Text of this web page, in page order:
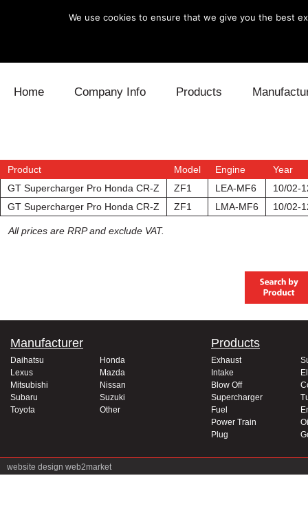
Home Company Info Products
Electronics Engine
Exhaust Fuel
Mitsubishi
Product Model Engine
Year
GT Supercharger Pro Honda CR-Z
ZF1 LEA-MF6
10/02-
GT Supercharger Pro Honda CR-Z
ZF1 LMA-MF6 10/02-
All prices are RRP and exclude VAT.
Manufacturer
Daihatsu
Honda
Lexus
Mazda
Mitsubishi
Nissan
Subaru
Suzuki
Toyota
Other
Products
Exhaust
Intake
Blow Off
Supercharger
Fuel
Power Train
Plug
website design web2market
We use cookies to ensure that we give you the best